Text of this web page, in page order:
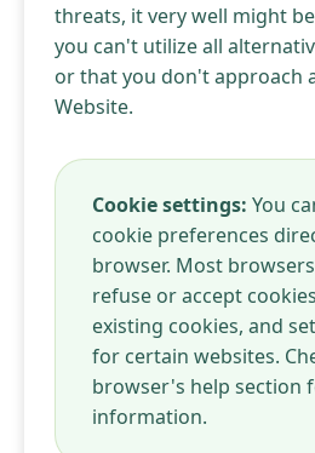
threats, it very well might
you can't utilize all
or that you don't approach
Website.
Cookie settings: You
cookie preferences
browser. Most
refuse or accept
existing cookies, and
for certain websites.
browser's help section
information.